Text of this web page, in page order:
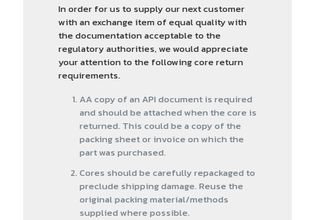
In order for us to supply our next customer
with an exchange item of equal quality with
the documentation acceptable to the
regulatory authorities, we would appreciate
your attention to the following core return
requirements.
AA copy of an API document is required
and should be attached when the core is
returned. This could be a copy of the
packing sheet or invoice on which the
part was purchased.
Cores should be carefully repackaged to
preclude shipping damage. Reuse the
original packing material/methods
supplied where possible.